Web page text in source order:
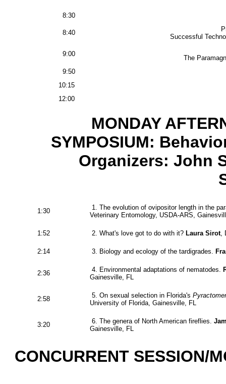
8:30
8:40
Successful
9:00
The
9:50
10:15
12:00
MONDAY
SYMPOSIUM:
Organizers: John
1:30
1. The evolution of ovipositor length in the
Veterinary Entomology, USDA-ARS,
1:52 2. What's love got to do with it? Laura Sirot,
2:14 3. Biology and ecology of the tardigrades.
2:36 4. Environmental adaptations of nematodes.
Gainesville, FL
2:58 5. On sexual selection in Florida's
University of Florida, Gainesville, FL
3:20 6. The genera of North American fireflies.
Gainesville, FL
CONCURRENT SESSION/